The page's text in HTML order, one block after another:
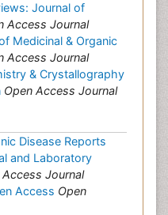
Journal of
Access Journal
Medicinal & Organic
Access Journal
& Crystallography
Open Access Journal
Disease Reports
and Laboratory
Access Journal
Access Open